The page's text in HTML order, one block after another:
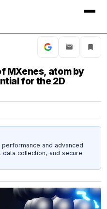
MXenes, atom by
for the 2D
and advanced
collection, and secure